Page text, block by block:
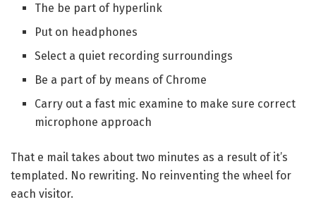
The be part of hyperlink
Put on headphones
Select a quiet recording surroundings
Be a part of by means of Chrome
Carry out a fast mic examine to make sure correct
microphone approach
That e mail takes about two minutes as a result of it’s
templated. No rewriting. No reinventing the wheel for
each visitor.